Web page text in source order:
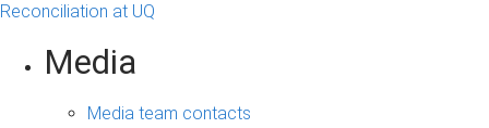
Reconciliation at UQ
Media
Media team contacts